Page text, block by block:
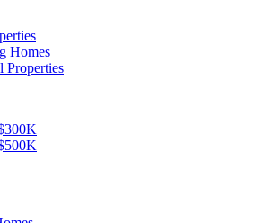
Homes
Properties